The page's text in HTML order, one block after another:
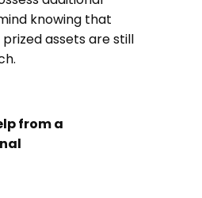
knowing that
assets are still
from a